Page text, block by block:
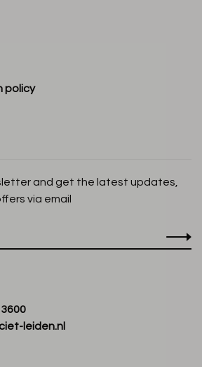
policy
and get the latest updates,
via email
leiden.nl